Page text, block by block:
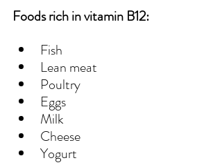
Foods rich in vitamin B12:
Fish
Lean meat
Poultry
Eggs
Milk
Cheese
Yogurt